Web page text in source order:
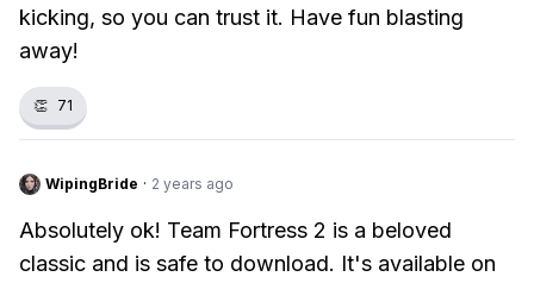
kicking, so you can trust it. Have fun blasting
away!
👏 71
WipingBride · 2 years ago
Absolutely ok! Team Fortress 2 is a beloved
classic and is safe to download. It's available on